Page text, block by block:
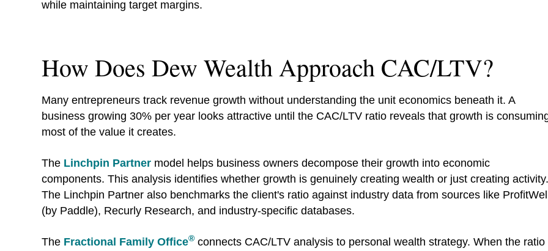
while maintaining target margins.
How Does Dew Wealth Approach CAC/LTV?
Many entrepreneurs track revenue growth without understanding the unit economics beneath it. A
business growing 30% per year looks attractive until the CAC/LTV ratio reveals that growth is
most of the value it creates.
The Linchpin Partner model helps business owners decompose their growth into economic
components. This analysis identifies whether growth is genuinely creating wealth or just creating activity.
The Linchpin Partner also benchmarks the client's ratio against industry data from sources like
(by Paddle), Recurly Research, and industry-specific databases.
The Fractional Family Office® connects CAC/LTV analysis to personal wealth strategy. When the ratio